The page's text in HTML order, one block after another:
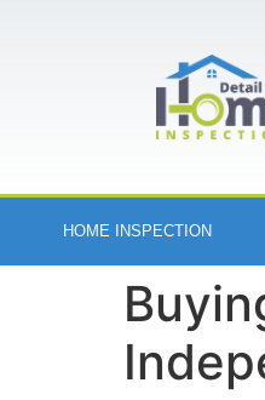
HOME INSPECTION